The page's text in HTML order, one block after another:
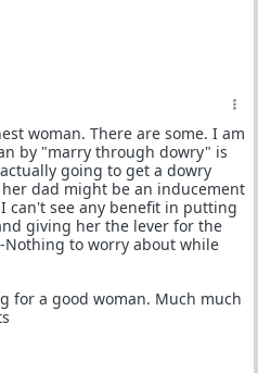
woman. There are some. I am
by "marry through dowry" is
going to get a dowry
dad might be an inducement
can't see any benefit in putting
giving her the lever for the
to worry about while
for a good woman. Much much